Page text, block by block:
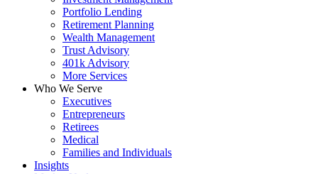
Portfolio Lending
Retirement Planning
Wealth Management
Trust Advisory
401k Advisory
More Services
Who We Serve
Executives
Entrepreneurs
Retirees
Medical
Families and Individuals
Insights